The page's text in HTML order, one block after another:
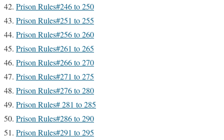
Prison Rules#246 to 250
Prison Rules#251 to 255
Prison Rules#256 to 260
Prison Rules#261 to 265
Prison Rules#266 to 270
Prison Rules#271 to 275
Prison Rules#276 to 280
Prison Rules# 281 to 285
Prison Rules#286 to 290
Prison Rules#291 to 295